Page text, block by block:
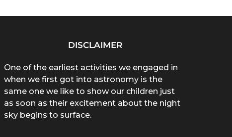
DISCLAIMER
One of the earliest activities we engaged in
when we first got into astronomy is the
same one we like to show our children just
as soon as their excitement about the night
sky begins to surface.